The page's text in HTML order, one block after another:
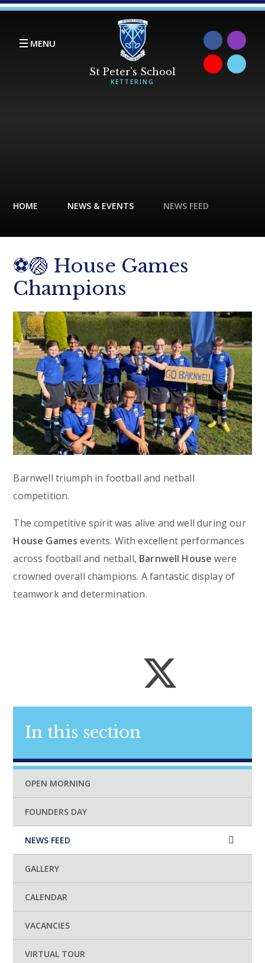
Skip to content ↓
MENU
HOME NEWS & EVENTS NEWS FEED
⚽🏐 House Games
Champions
Barnwell triumph in football and netball
competition.
The competitive spirit was alive and well during our
House Games events. With excellent performances
across football and netball, Barnwell House were
crowned overall champions. A fantastic display of
teamwork and determination.
In this section
OPEN MORNING
FOUNDERS DAY
NEWS FEED
GALLERY
CALENDAR
VACANCIES
VIRTUAL TOUR